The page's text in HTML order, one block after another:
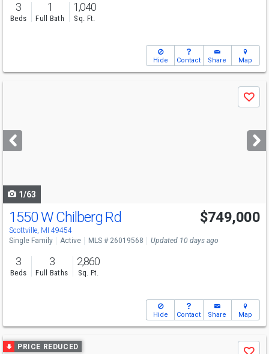
3
Beds
1
Full Bath
1,040
Sq. Ft.
Hide Contact Share Map
next
buttons
Save
1/63
1550 W Chilberg Rd
Scottville, MI 49454
$749,000
Single Family Active MLS # 26019568 Updated 10 days ago
3
Beds
3
Full Baths
2,860
Sq. Ft.
Hide Contact Share Map
UsePRICE REDUCED